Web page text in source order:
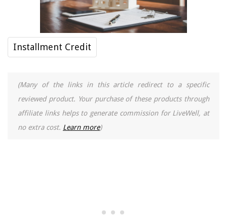
Installment Credit
(Many of the links in this article redirect to a specific
reviewed product. Your purchase of these products through
affiliate links helps to generate commission for LiveWell, at
no extra cost. Learn more)